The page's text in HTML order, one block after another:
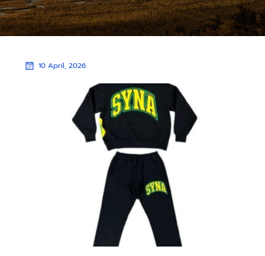
10 April, 2026